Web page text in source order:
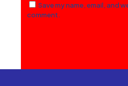
Save my name, email, and
comment.